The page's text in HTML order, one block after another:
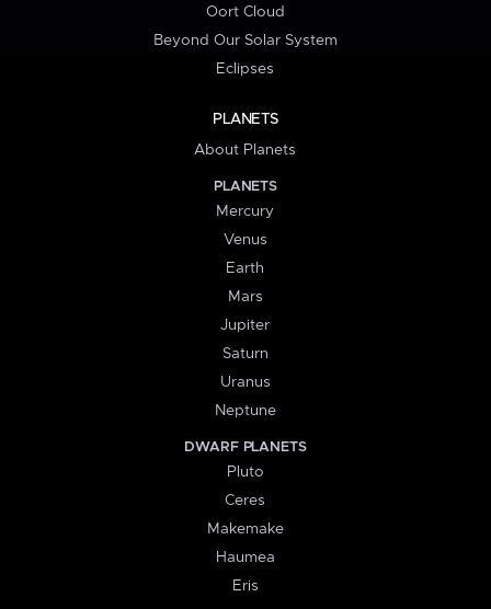
Oort Cloud
Beyond Our Solar System
Eclipses
PLANETS
About Planets
PLANETS
Mercury
Venus
Earth
Mars
Jupiter
Saturn
Uranus
Neptune
DWARF PLANETS
Pluto
Ceres
Makemake
Haumea
Eris